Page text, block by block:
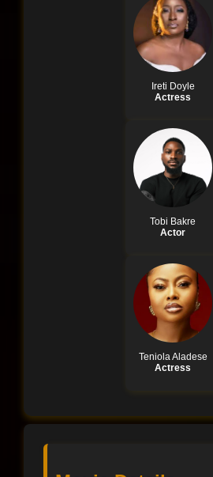
Ireti Doyle
Actress
Tobi Bakre
Actor
Teniola Aladese
Actress